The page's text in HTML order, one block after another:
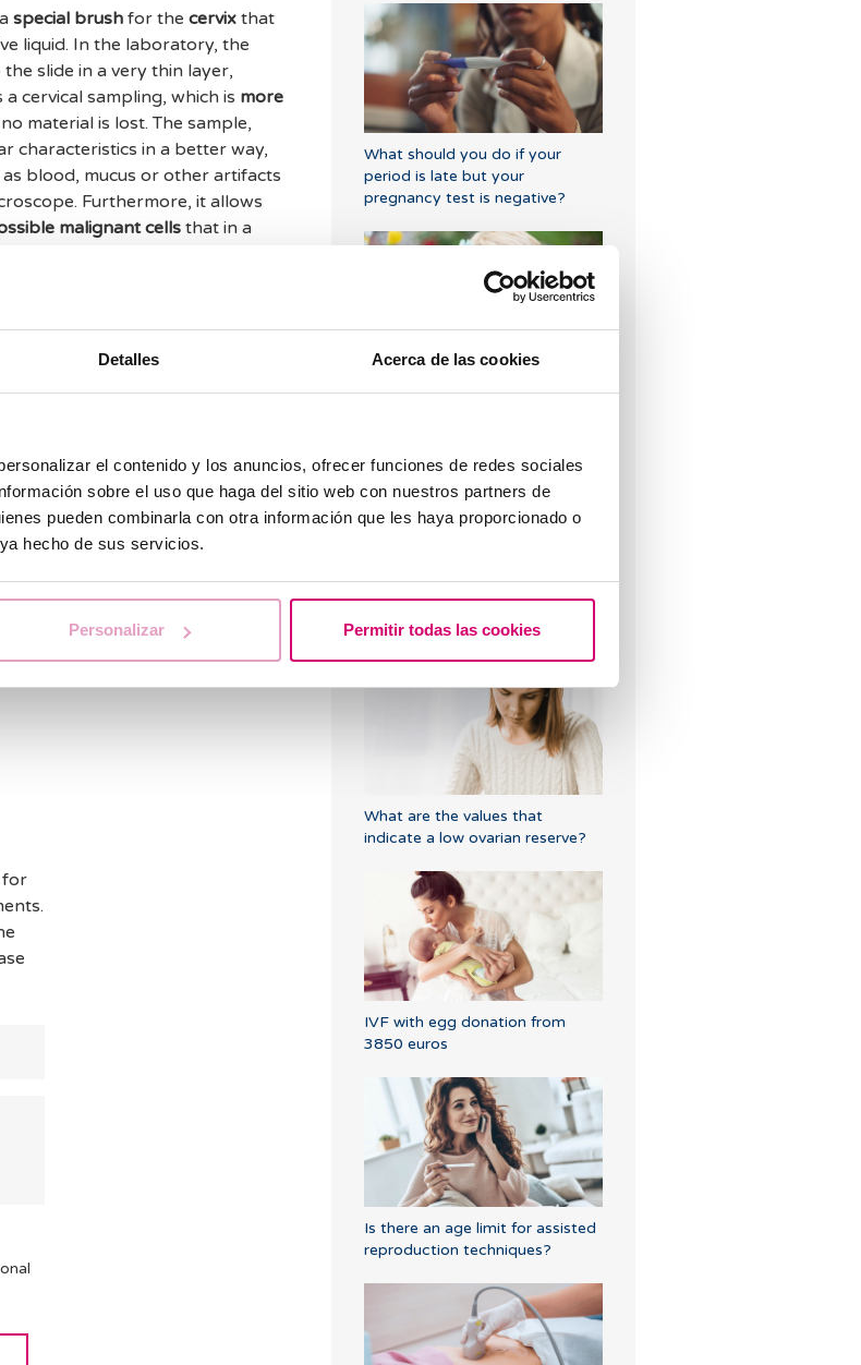
Detalles Acerca de las cookies
el contenido y los anuncios, ofrecer funciones de redes sociales
sobre el uso que haga del sitio web con nuestros partners de
pueden combinarla con otra información que les haya proporcionado o
hecho de sus servicios.
Personalizar Permitir todas las cookies
special brush for the cervix that
liquid. In the laboratory, the
slide in a very thin layer,
cervical sampling, which is more
material is lost. The sample,
characteristics in a better way,
blood, mucus or other artifacts
Furthermore, it allows
malignant cells that in a
of their morphology.
is optimal forautomatic
and algorithms
that offer specific liquid
capacity of the
inliquid cytology screening,
early detection of gynecological
for
What should you do if your
period is late but your
pregnancy test is negative?
What does it mean to have
conceive?
What are the values that
indicate a low ovarian reserve?
IVF with egg donation from
3850 euros
Is there an age limit for assisted
reproduction techniques?